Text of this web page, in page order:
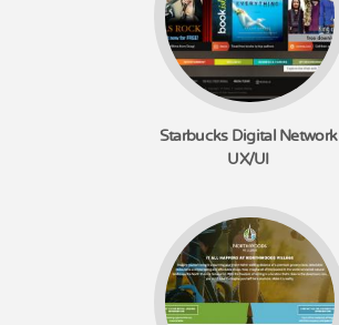
Starbucks Digital Network
UX/UI